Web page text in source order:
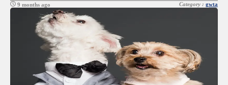
9 months ago Category : gwta